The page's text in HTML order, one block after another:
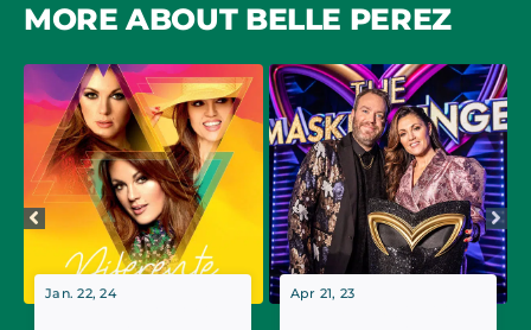
MORE ABOUT BELLE PEREZ
Jan. 22, 24 Apr 21, 23